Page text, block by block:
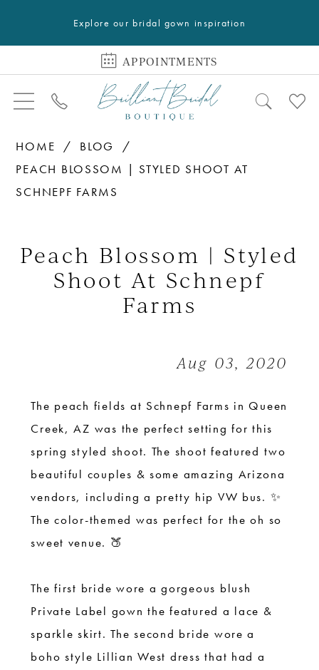
Explore our bridal gown inspiration
APPOINTMENTS
HOME
BLOG
PEACH BLOSSOM | STYLED SHOOT AT
SCHNEPF FARMS
Blossom
Styled
Farms
Peach Blossom | Styled
Shoot At Schnepf
Farms
Aug 03, 2020
The peach fields at Schnepf Farms in Queen
Creek, AZ was the perfect setting for this
spring styled shoot. The shoot featured two
beautiful couples & some amazing Arizona
vendors, including a pretty hip VW bus. ✨
The color-themed was perfect for the oh so
sweet venue. 🍑
The first bride wore a gorgeous blush
Private Label gown the featured a lace &
sparkle skirt. The second bride wore a
boho style Lillian West dress that had a